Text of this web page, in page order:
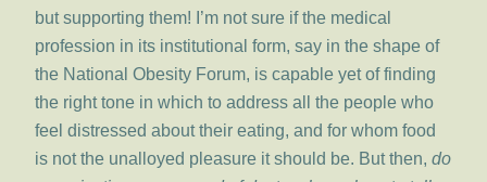
but supporting them! I’m not sure if the medical
profession in its institutional form, say in the shape of
the National Obesity Forum, is capable yet of finding
the right tone in which to address all the people who
feel distressed about their eating, and for whom food
is not the unalloyed pleasure it should be. But then,do